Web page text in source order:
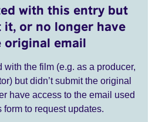
with this entry but
it, or no longer have
original email
with the film (e.g. as a producer,
but didn’t submit the original
have access to the email used
to request updates.